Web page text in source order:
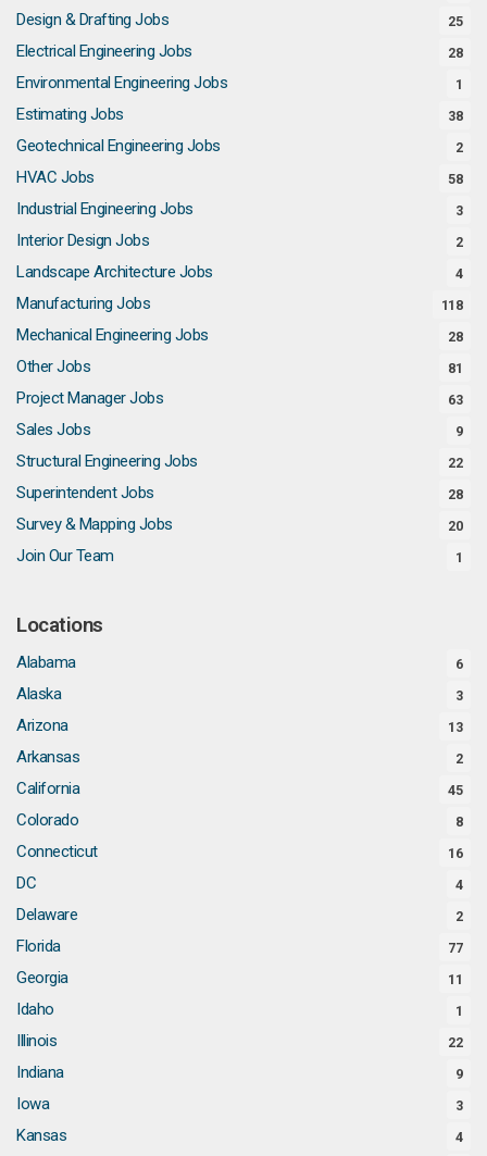
Design & Drafting Jobs 25
Electrical Engineering Jobs 28
Environmental Engineering Jobs 1
Estimating Jobs 38
Geotechnical Engineering Jobs 2
HVAC Jobs 58
Industrial Engineering Jobs 3
Interior Design Jobs 2
Landscape Architecture Jobs 4
Manufacturing Jobs 118
Mechanical Engineering Jobs 28
Other Jobs 81
Project Manager Jobs 63
Sales Jobs 9
Structural Engineering Jobs 22
Superintendent Jobs 28
Survey & Mapping Jobs 20
Join Our Team 1
Locations
Alabama 6
Alaska 3
Arizona 13
Arkansas 2
California 45
Colorado 8
Connecticut 16
DC 4
Delaware 2
Florida 77
Georgia 11
Idaho 1
Illinois 22
Indiana 9
Iowa 3
Kansas 4